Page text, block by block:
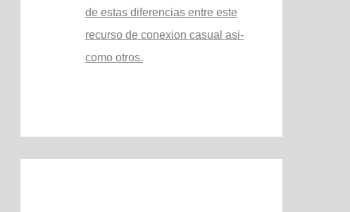
de estas diferencias entre este
recurso de conexion casual asi­
como otros.